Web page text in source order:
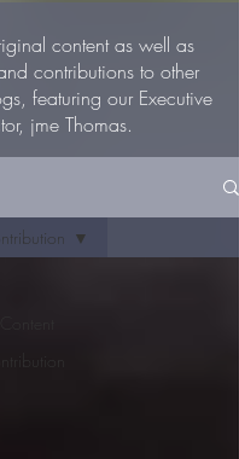
content as well as
contributions to other
featuring our Executive
jme Thomas.